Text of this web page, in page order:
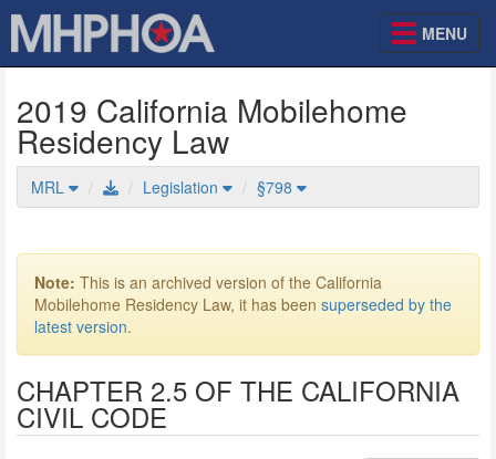
MENU
2019 California Mobilehome
Residency Law
MRL Mobilehome Residency Law
Legislation §798
Note: This is an archived version of the California
Mobilehome Residency Law, it has been superseded by the
latest version.
CHAPTER 2.5 OF THE CALIFORNIA
CIVIL CODE